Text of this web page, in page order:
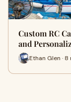
Custom RC
and
Ethan Glen · 8